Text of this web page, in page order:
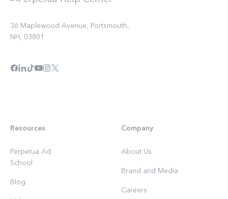
36 Maplewood Avenue, Portsmouth,
NH, 03801
Resources
Perpetua Ad
School
Blog
Company
About Us
Brand and Media
Careers